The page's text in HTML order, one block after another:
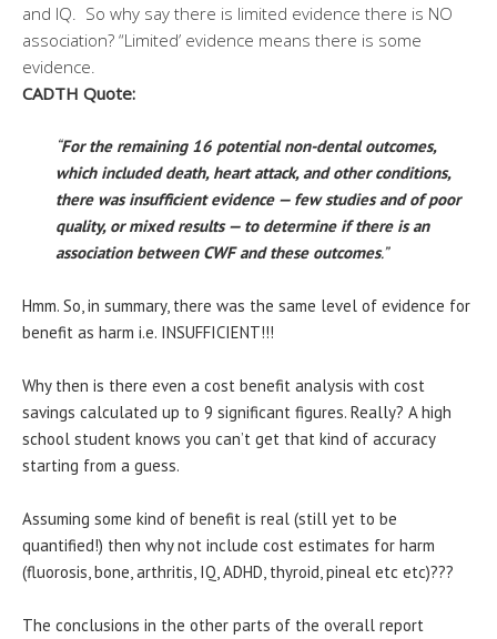
and IQ. So why say there is limited evidence there is NO
association? “Limited’ evidence means there is some
evidence.
CADTH Quote:
“For the remaining 16 potential non-dental outcomes,
which included death, heart attack, and other conditions,
there was insufficient evidence — few studies and of poor
quality, or mixed results — to determine if there is an
association between CWF and these outcomes.”
Hmm. So, in summary, there was the same level of evidence for
benefit as harm i.e. INSUFFICIENT!!!
Why then is there even a cost benefit analysis with cost
savings calculated up to 9 significant figures. Really? A high
school student knows you can’t get that kind of accuracy
starting from a guess.
Assuming some kind of benefit is real (still yet to be
quantified!) then why not include cost estimates for harm
(fluorosis, bone, arthritis, IQ, ADHD, thyroid, pineal etc etc)???
The conclusions in the other parts of the overall report